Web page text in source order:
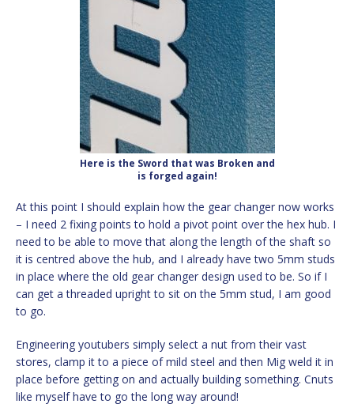
Here is the Sword that was Broken and
is forged again!
At this point I should explain how the gear changer now works
– I need 2 fixing points to hold a pivot point over the hex hub. I
need to be able to move that along the length of the shaft so
it is centred above the hub, and I already have two 5mm studs
in place where the old gear changer design used to be. So if I
can get a threaded upright to sit on the 5mm stud, I am good
to go.
Engineering youtubers simply select a nut from their vast
stores, clamp it to a piece of mild steel and then Mig weld it in
place before getting on and actually building something. Cnuts
like myself have to go the long way around!